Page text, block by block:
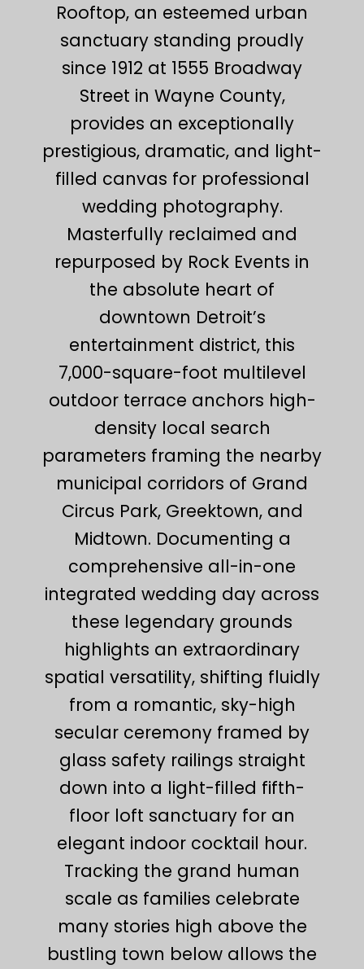
Rooftop, an esteemed urban
sanctuary standing proudly
since 1912 at 1555 Broadway
Street in Wayne County,
provides an exceptionally
prestigious, dramatic, and light-
filled canvas for professional
wedding photography.
Masterfully reclaimed and
repurposed by Rock Events in
the absolute heart of
downtown Detroit’s
entertainment district, this
7,000-square-foot multilevel
outdoor terrace anchors high-
density local search
parameters framing the nearby
municipal corridors of Grand
Circus Park, Greektown, and
Midtown. Documenting a
comprehensive all-in-one
integrated wedding day across
these legendary grounds
highlights an extraordinary
spatial versatility, shifting fluidly
from a romantic, sky-high
secular ceremony framed by
glass safety railings straight
down into a light-filled fifth-
floor loft sanctuary for an
elegant indoor cocktail hour.
Tracking the grand human
scale as families celebrate
many stories high above the
bustling town below allows the